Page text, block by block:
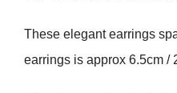
These elegant earrings
earrings is approx 6.5cm /